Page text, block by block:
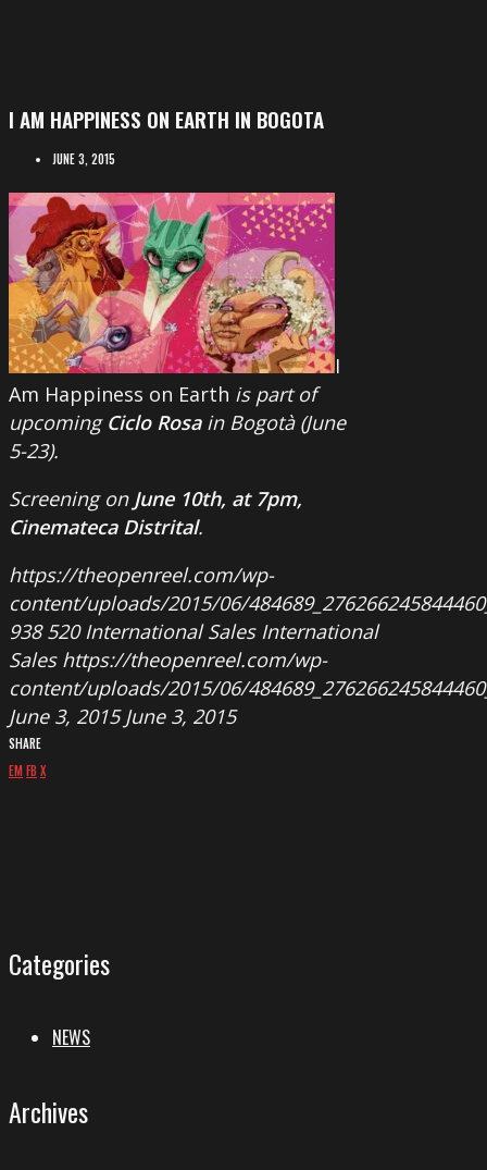
I AM HAPPINESS ON EARTH IN BOGOTA
JUNE 3, 2015
I
Am Happiness on Earth is part of
upcoming Ciclo Rosain Bogotà (June
5-23).
Screening on June 10th, at 7pm,
Cinemateca Distrital.
https://theopenreel.com/wp-
content/uploads/2015/06/
938 520 International Sales International
Sales https://theopenreel.com/wp-
content/uploads/2015/06/
June 3, 2015 June 3, 2015
SHARE
EMFB X
Categories
NEWS
Archives